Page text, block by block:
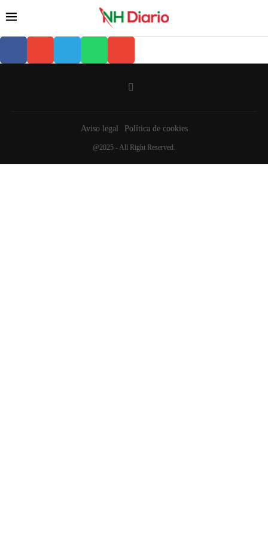
Aviso legal Política de cookies
@2025 - All Right Reserved.